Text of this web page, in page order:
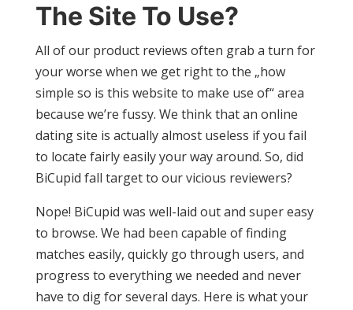
The Site To Use?
All of our product reviews often grab a turn for
your worse when we get right to the „how
simple so is this website to make use of“ area
because we’re fussy. We think that an online
dating site is actually almost useless if you fail
to locate fairly easily your way around. So, did
BiCupid fall target to our vicious reviewers?
Nope! BiCupid was well-laid out and super easy
to browse. We had been capable of finding
matches easily, quickly go through users, and
progress to everything we needed and never
have to dig for several days. Here is what your